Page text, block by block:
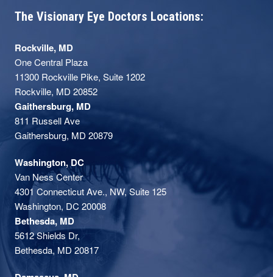
The Visionary Eye Doctors Locations:
Rockville, MD
One Central Plaza
11300 Rockville Pike, Suite 1202
Rockville, MD 20852
Gaithersburg, MD
811 Russell Ave
Gaithersburg, MD 20879
Washington, DC
Van Ness Center
4301 Connecticut Ave., NW, Suite 125
Washington, DC 20008
Bethesda, MD
5612 Shields Dr,
Bethesda, MD 20817